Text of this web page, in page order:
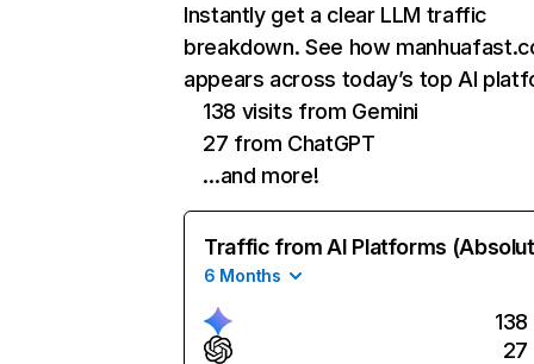
Instantly get a clear LLM traffic
breakdown. See how
appears across today’s top AI
138 visits from Gemini
27 from ChatGPT
…and more!
Traffic from AI Platforms
6 Months
138
27